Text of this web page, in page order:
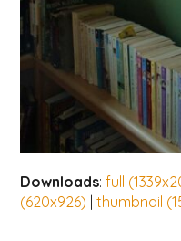
Downloads:full
(620x926) |thumbnail